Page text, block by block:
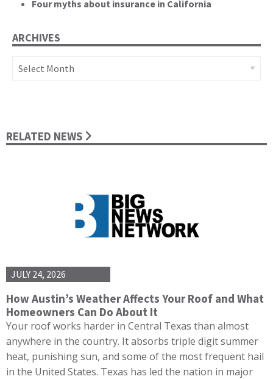
Four myths about insurance in California
ARCHIVES
Archives
RELATED NEWS
JULY 24, 2026
How Austin’s Weather Affects Your Roof and What
Homeowners Can Do About It
Your roof works harder in Central Texas than almost
anywhere in the country. It absorbs triple digit summer
heat, punishing sun, and some of the most frequent hail
in the United States. Texas has led the nation in major